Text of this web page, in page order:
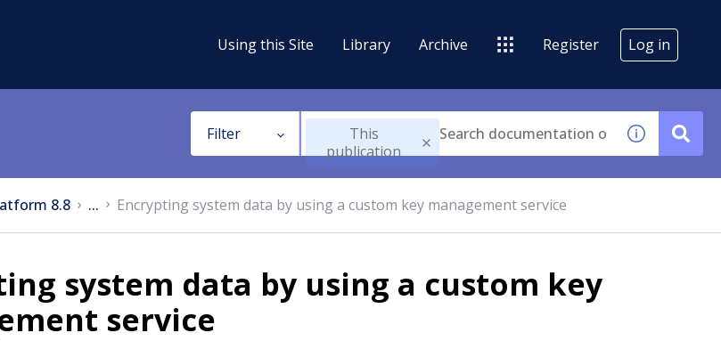
Using this Site Library Archive Register Log in
Filter
This
publication
8.8 ... Encrypting system data by using a custom key management service
system data by using a custom key
service